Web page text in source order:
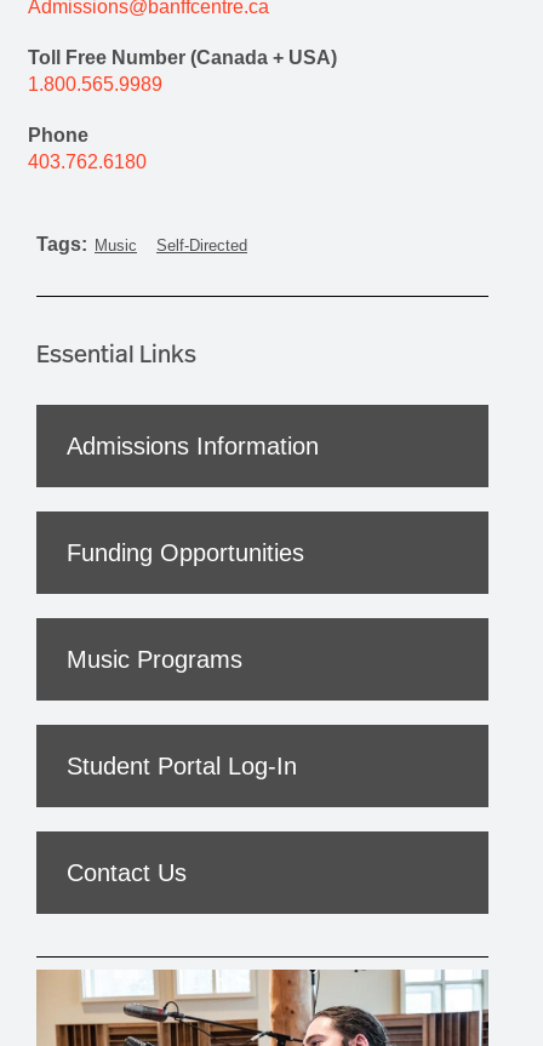
Admissions@banffcentre.ca
Toll Free Number (Canada + USA)
1.800.565.9989
Phone
403.762.6180
Tags: Music Self-Directed
Essential Links
Admissions Information
Funding Opportunities
Music Programs
Student Portal Log-In
Contact Us